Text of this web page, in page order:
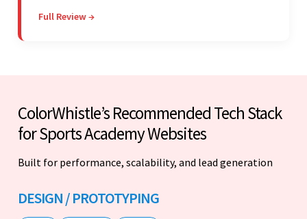
efficient communication, customer support, and
Full Review →
ColorWhistle’s Recommended Tech Stack
for Sports Academy Websites
Built for performance, scalability, and lead generation
DESIGN / PROTOTYPING